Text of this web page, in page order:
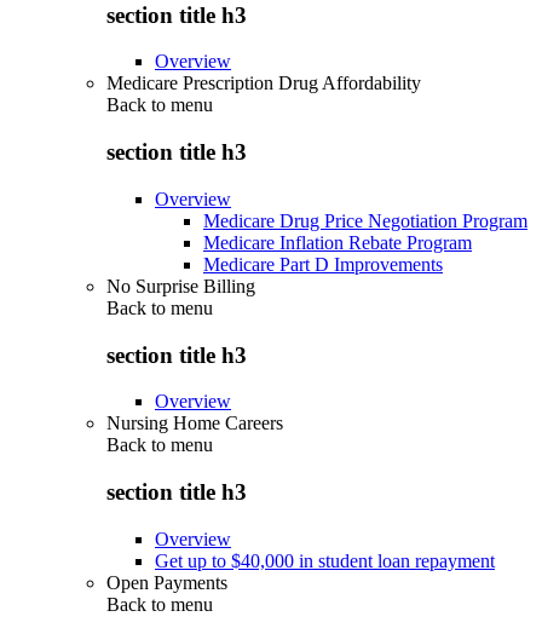
section title h3
Overview
Medicare Prescription Drug Affordability
Back to menu
section title h3
Overview
Medicare Drug Price Negotiation Program
Medicare Inflation Rebate Program
Medicare Part D Improvements
No Surprise Billing
Back to menu
section title h3
Overview
Nursing Home Careers
Back to menu
section title h3
Overview
Get up to $40,000 in student loan repayment
Open Payments
Back to menu